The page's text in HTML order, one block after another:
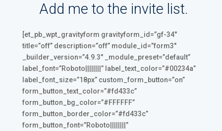
Add me to the invite list.
[et_pb_wpt_gravityform gravityform_id=”gf-34″
title=”off” description=”off” module_id=”form3″
_builder_version=”4.9.3″ _module_preset=”default”
label_font=”Roboto||||||||” label_text_color=”#00234a”
label_font_size=”18px” custom_form_button=”on”
form_button_text_color=”#fd433c”
form_button_bg_color=”#FFFFFF”
form_button_border_color=”#fd433c”
form_button_font=”Roboto||||||||”